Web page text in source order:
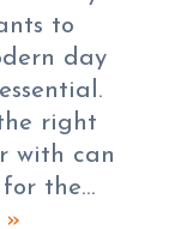
to
day
right
with can
the…
»